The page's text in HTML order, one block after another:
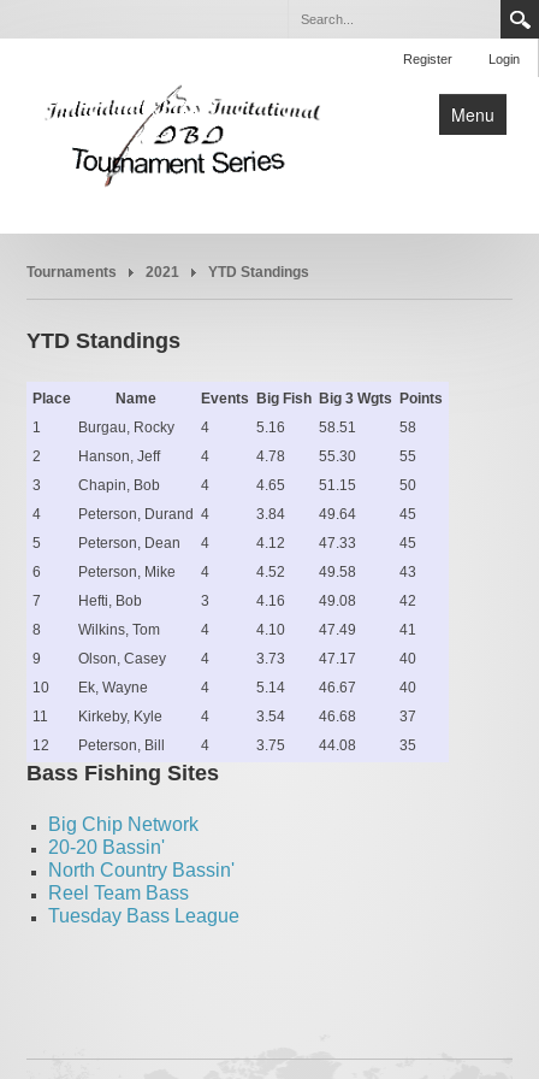
Login
Register
Menu
Home
Tournaments
Tournaments 2021 YTD Standings
YTD Standings
Place Name Events Big Fish Big 3 Wgts Points
1
Burgau, Rocky 4 5.16 58.51
58
2
Hanson, Jeff 4 4.78 55.30
55
3
Chapin, Bob 4 4.65 51.15
50
4
Peterson, Durand 4 3.84 49.64
45
5
Peterson, Dean 4 4.12 47.33
45
6
Peterson, Mike 4 4.52 49.58
43
7
Hefti, Bob 3 4.16 49.08
42
8
Wilkins, Tom 4 4.10 47.49
41
9
Olson, Casey 4 3.73 47.17
40
10
Ek, Wayne 4 5.14 46.67
40
11
Kirkeby, Kyle 4 3.54 46.68
37
12
Peterson, Bill 4 3.75 44.08 35
Bass Fishing Sites
Big Chip Network
20-20 Bassin'
North Country Bassin'
Reel Team Bass
Tuesday Bass League